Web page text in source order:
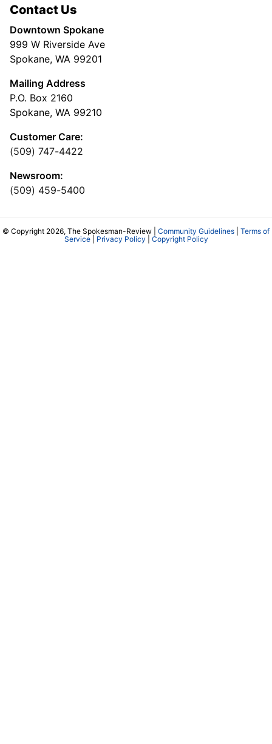
Contact Us
Downtown Spokane
999 W Riverside Ave
Spokane, WA 99201
Mailing Address
P.O. Box 2160
Spokane, WA 99210
Customer Care:
(509) 747-4422
Newsroom:
(509) 459-5400
© Copyright 2026, The Spokesman-Review | Community Guidelines
Terms of
Service| Privacy Policy Copyright Policy